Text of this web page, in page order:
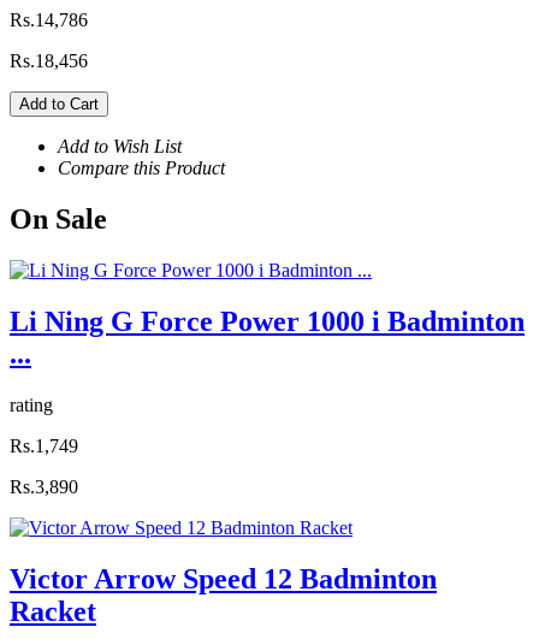
Rs.14,786
Rs.18,456
Add to Cart
Add to Wish List
Compare this Product
On Sale
Li Ning G Force Power 1000 i Badminton
...
rating
Rs.1,749
Rs.3,890
Victor Arrow Speed 12 Badminton
Racket